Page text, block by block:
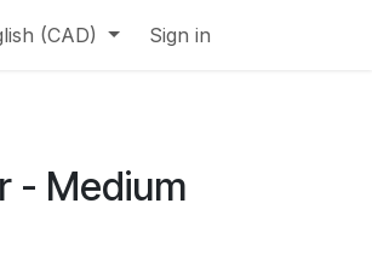
(CAD) Sign in
- Medium